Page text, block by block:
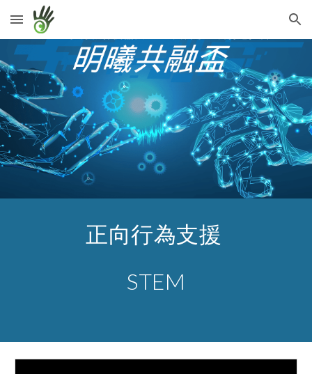
Skip to main content Skip to navigation
正向行為支援
STEM